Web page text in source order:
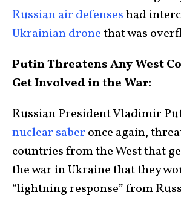
Russian air defenseshad
Ukrainian dronethat was
Putin Threatens Any West
Get Involved in the War:
Russian President Vladimir
nuclear saber once again,
countries from the West that
the war in Ukraine that they
“lightning response” from